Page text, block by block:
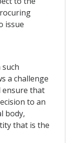
issue
a challenge
ensure that
to an
body,
that is the